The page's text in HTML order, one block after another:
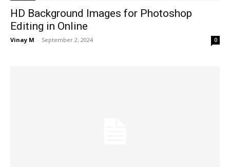
HD Background Images for Photoshop
Editing in Online
Vinay M - September 2, 2024 0